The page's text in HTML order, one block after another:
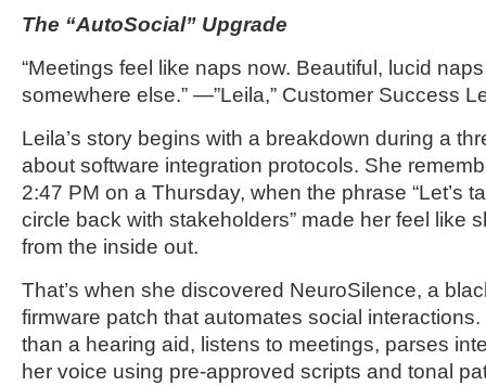
The “AutoSocial” Upgrade
“Meetings feel like naps now. Beautiful, lucid
somewhere else.” —”Leila,” Customer Success
Leila’s story begins with a breakdown during a
about software integration protocols. She
2:47 PM on a Thursday, when the phrase “Let’s
circle back with stakeholders” made her feel like
from the inside out.
That’s when she discovered NeuroSilence, a
firmware patch that automates social
than a hearing aid, listens to meetings, parses
her voice using pre-approved scripts and tonal